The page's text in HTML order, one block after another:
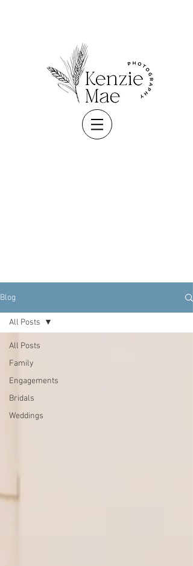
Blog
All Posts
Family
Engagements
Bridals
Weddings
All Posts